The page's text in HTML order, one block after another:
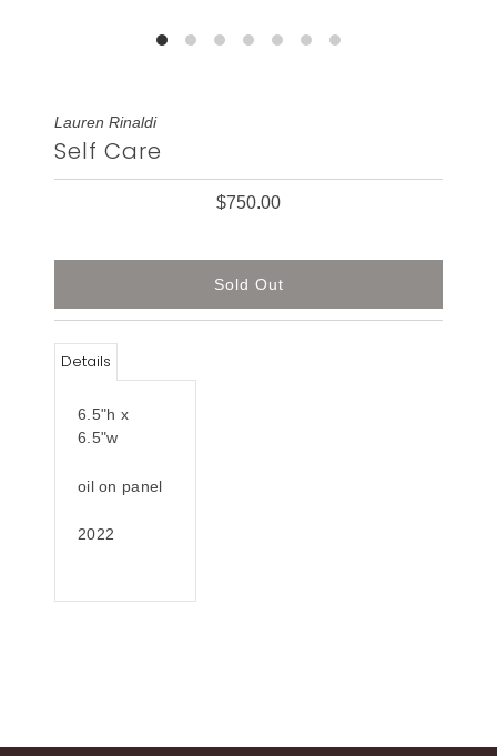
Lauren Rinaldi
Self Care
$750.00
Details
6.5"h x
6.5"w
oil on panel
2022